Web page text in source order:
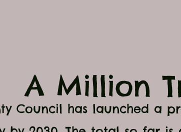
A Million
Council has launched a